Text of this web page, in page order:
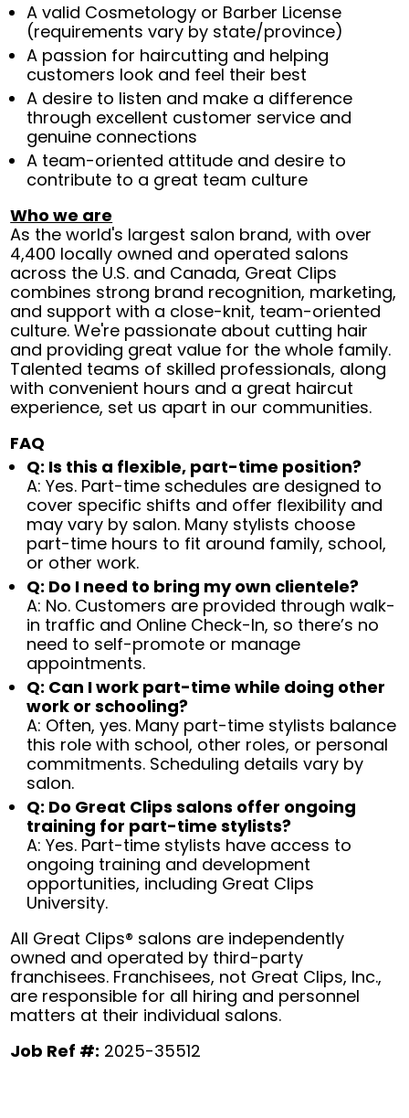
A valid Cosmetology or Barber License
(requirements vary by state/province)
A passion for haircutting and helping
customers look and feel their best
A desire to listen and make a difference
through excellent customer service and
genuine connections
A team-oriented attitude and desire to
contribute to a great team culture
Who we are
As the world's largest salon brand, with over
4,400 locally owned and operated salons
across the U.S. and Canada, Great Clips
combines strong brand recognition, marketing,
and support with a close-knit, team-oriented
culture. We're passionate about cutting hair
and providing great value for the whole family.
Talented teams of skilled professionals, along
with convenient hours and a great haircut
experience, set us apart in our communities.
FAQ
Q: Is this a flexible, part-time position?
A: Yes. Part-time schedules are designed to
cover specific shifts and offer flexibility and
may vary by salon. Many stylists choose
part-time hours to fit around family, school,
or other work.
Q: Do I need to bring my own clientele?
A: No. Customers are provided through walk-
in traffic and Online Check-In, so there’s no
need to self-promote or manage
appointments.
Q: Can I work part-time while doing other
work or schooling?
A: Often, yes. Many part-time stylists balance
this role with school, other roles, or personal
commitments. Scheduling details vary by
salon.
Q: Do Great Clips salons offer ongoing
training for part-time stylists?
A: Yes. Part-time stylists have access to
ongoing training and development
opportunities, including Great Clips
University.
All Great Clips® salons are independently
owned and operated by third-party
franchisees. Franchisees, not Great Clips, Inc.,
are responsible for all hiring and personnel
matters at their individual salons.
Job Ref #: 2025-35512